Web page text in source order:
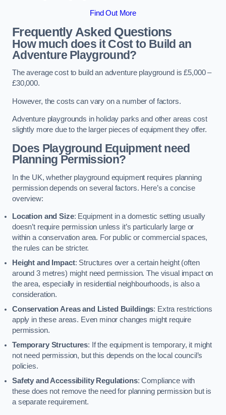
Find Out More
Frequently Asked Questions
How much does it Cost to Build an
Adventure Playground?
The average cost to build an adventure playground is £5,000 –
£30,000.
However, the costs can vary on a number of factors.
Adventure playgrounds in holiday parks and other areas cost
slightly more due to the larger pieces of equipment they offer.
Does Playground Equipment need
Planning Permission?
In the UK, whether playground equipment requires planning
permission depends on several factors. Here’s a concise
overview:
Location and Size: Equipment in a domestic setting usually
doesn’t require permission unless it’s particularly large or
within a conservation area. For public or commercial spaces,
the rules can be stricter.
Height and Impact: Structures over a certain height (often
around 3 metres) might need permission. The visual impact on
the area, especially in residential neighbourhoods, is also a
consideration.
Conservation Areas and Listed Buildings: Extra restrictions
apply in these areas. Even minor changes might require
permission.
Temporary Structures: If the equipment is temporary, it might
not need permission, but this depends on the local council’s
policies.
Safety and Accessibility Regulations: Compliance with
these does not remove the need for planning permission but is
a separate requirement.